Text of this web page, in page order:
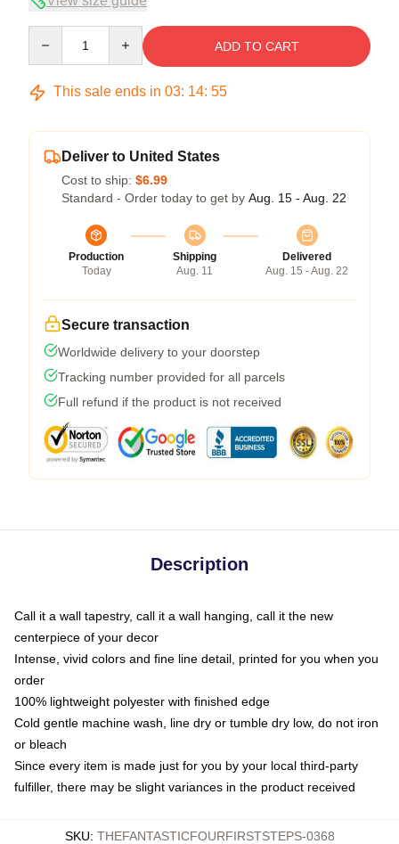
ADD TO CART
This sale ends in 03: 14: 54
Deliver to United States
Cost to ship: $6.99
Standard - Order today to get by Aug. 15 - Aug. 22
Production
Today
Shipping
Aug. 11
Delivered
Aug. 15 - Aug. 22
Secure transaction
Worldwide delivery to your doorstep
Tracking number provided for all parcels
Full refund if the product is not received
Description
Call it a wall tapestry, call it a wall hanging, call it the new
centerpiece of your decor
Intense, vivid colors and fine line detail, printed for you when you
order
100% lightweight polyester with finished edge
Cold gentle machine wash, line dry or tumble dry low, do not iron
or bleach
Since every item is made just for you by your local third-party
fulfiller, there may be slight variances in the product received
SKU: THEFANTASTICFOURFIRSTSTEPS-0368